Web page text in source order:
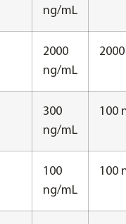
ng/mL
2000
ng/mL
300
ng/mL
100
100
ng/mL
100